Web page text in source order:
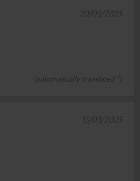
(automatically translated *)
20/03/2025
15/03/2025